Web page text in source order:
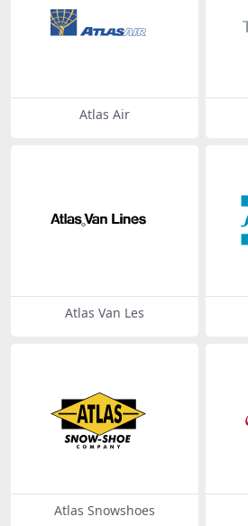
Atlas Air
Atlas Van Les
Atlas Snowshoes